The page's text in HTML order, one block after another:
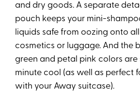
and dry goods. A separate
pouch keeps your mini-
liquids safe from oozing onto
cosmetics or luggage. And the
green and petal pink colors
minute cool (as well as perfect
with your Away suitcase).